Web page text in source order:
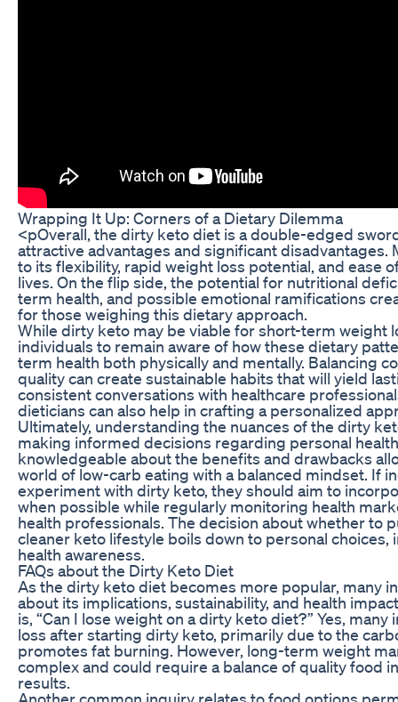
Wrapping It Up: Corners of a Dietary Dilemma
<pOverall, the dirty keto diet is a double-edged
attractive advantages and significant disadvantages.
to its flexibility, rapid weight loss potential, and ease
lives. On the flip side, the potential for nutritional
term health, and possible emotional ramifications
for those weighing this dietary approach.
While dirty keto may be viable for short-term weight
individuals to remain aware of how these dietary
term health both physically and mentally. Balancing
quality can create sustainable habits that will yield
consistent conversations with healthcare
dieticians can also help in crafting a personalized
Ultimately, understanding the nuances of the dirty
making informed decisions regarding personal
knowledgeable about the benefits and drawbacks
world of low-carb eating with a balanced mindset. If
experiment with dirty keto, they should aim to
when possible while regularly monitoring health
health professionals. The decision about whether to
cleaner keto lifestyle boils down to personal choices,
health awareness.
FAQs about the Dirty Keto Diet
As the dirty keto diet becomes more popular, many
about its implications, sustainability, and health
is, “Can I lose weight on a dirty keto diet?” Yes,
loss after starting dirty keto, primarily due to the
promotes fat burning. However, long-term weight
complex and could require a balance of quality food
results.
Another common inquiry relates to food options